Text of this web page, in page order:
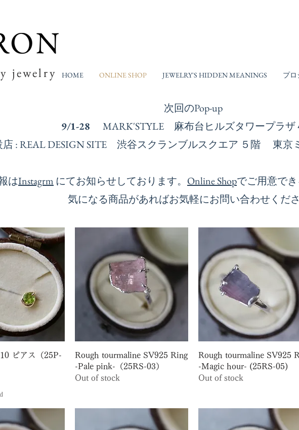
HOME ONLINE SHOP JEWELRY'S HIDDEN MEANINGS プロ
jewelry
次回の​Pop-up
9/1-28
MARK'STYLE 麻布台ヒルズタワープラ
店 : REAL DESIGN SITE 渋谷スクランブルスクエア ５階 東京
はInstagrm にてお知らせしております。 Online Shopでご用意で
気になる商品があればお気軽にお問い合わせくだ
View
ピアス（25P-
Quick View
Rough tourmaline SV925 Ring
-Pale pink-（25RS-03）
Out of stock
Quick View
Rough tourmaline SV925
-Magic hour- (25RS-05)
Out of stock